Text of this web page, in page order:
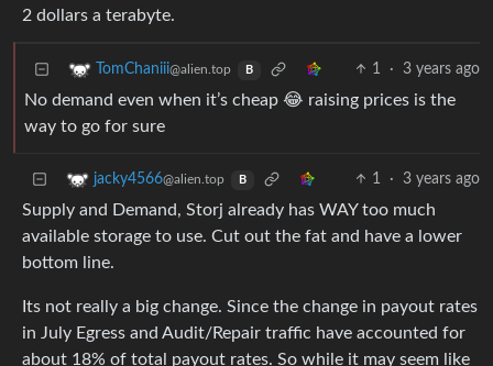
2 dollars a terabyte.
TomChaniii@alien.top B 1 · 3 years ago
No demand even when it’s cheap 😂 raising prices is the
way to go for sure
jacky4566@alien.top B 1 · 3 years ago
Supply and Demand, Storj already has WAY too much
available storage to use. Cut out the fat and have a lower
bottom line.
Its not really a big change. Since the change in payout rates
in July Egress and Audit/Repair traffic have accounted for
about 18% of total payout rates. So while it may seem like